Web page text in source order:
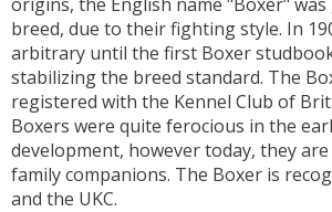
breed, due to their fighting style. In
arbitrary until the first Boxer
stabilizing the breed standard. The
registered with the Kennel Club of
Boxers were quite ferocious in the
development, however today, they
family companions. The Boxer is
and the UKC.